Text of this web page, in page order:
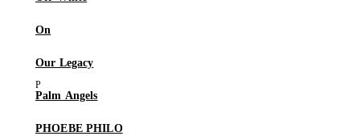
On
Our Legacy
Palm Angels
PHOEBE PHILO